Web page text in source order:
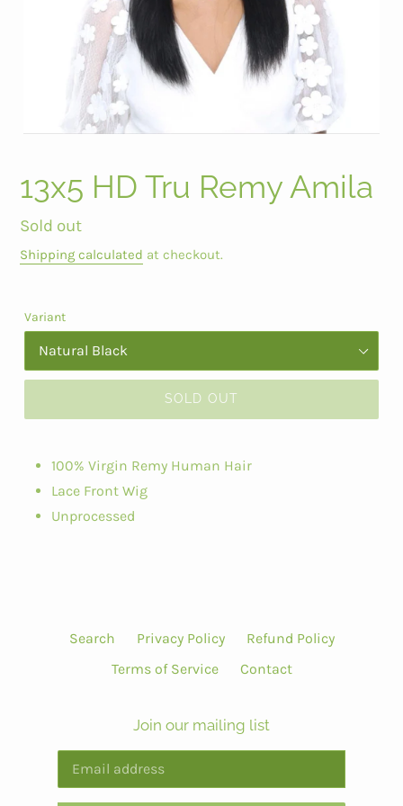
13x5 HD Tru Remy Amila
Regular
price
Sold out
Shipping calculated at checkout.
Variant
SOLD OUT
100% Virgin Remy Human Hair
Lace Front Wig
Unprocessed
Search Privacy Policy
Refund Policy
Terms of Service
Contact
Join our mailing list